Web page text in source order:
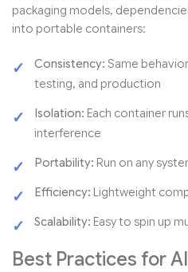
packaging models,
into portable containers:
Consistency: Same
testing, and production
Isolation: Each container
interference
Portability: Run on any
Efficiency: Lightweight
Scalability: Easy to spin up
Best Practices for